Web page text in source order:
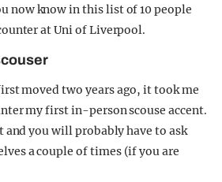
now know in this list of 10 people
at Uni of Liverpool.
moved two years ago, it took me
my first in-person scouse accent.
and you will probably have to ask
a couple of times (if you are